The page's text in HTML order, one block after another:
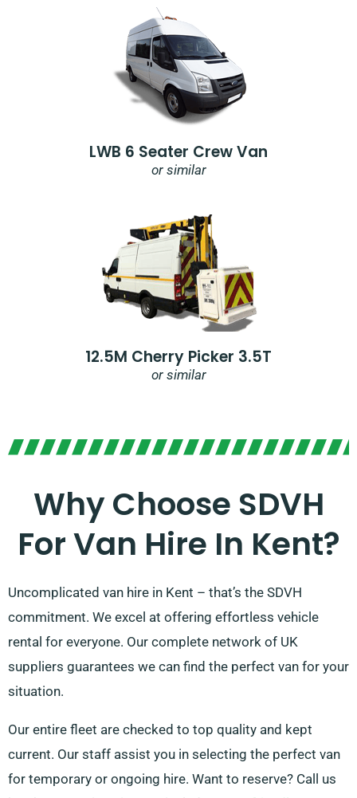
LWB 6 Seater Crew Van
or similar
12.5M Cherry Picker 3.5T
or similar
Why Choose SDVH
For Van Hire In Kent?
Uncomplicated van hire in Kent – that’s the SDVH
commitment. We excel at offering effortless vehicle
rental for everyone. Our complete network of UK
suppliers guarantees we can find the perfect van for your
situation.
Our entire fleet are checked to top quality and kept
current. Our staff assist you in selecting the perfect van
for temporary or ongoing hire. Want to reserve? Call us